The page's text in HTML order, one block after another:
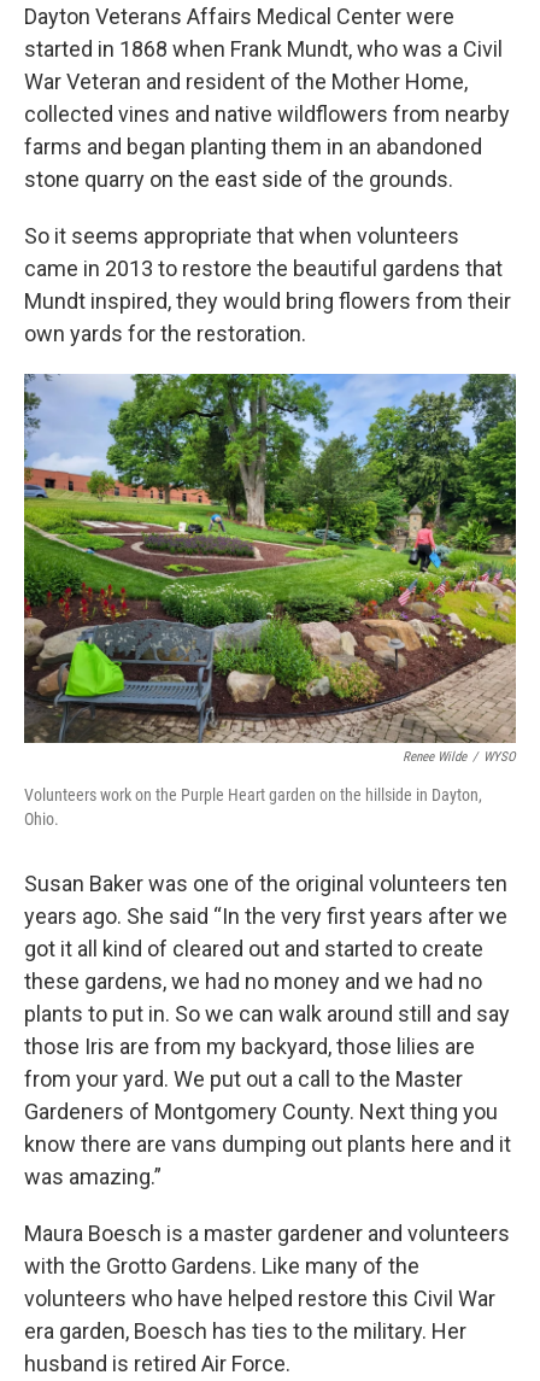
Dayton Veterans Affairs Medical Center were
started in 1868 when Frank Mundt, who was a Civil
War Veteran and resident of the Mother Home,
collected vines and native wildflowers from nearby
farms and began planting them in an abandoned
stone quarry on the east side of the grounds.
So it seems appropriate that when volunteers
came in 2013 to restore the beautiful gardens that
Mundt inspired, they would bring flowers from their
own yards for the restoration.
Renee Wilde / WYSO
Volunteers work on the Purple Heart garden on the hillside in Dayton,
Ohio.
Susan Baker was one of the original volunteers ten
years ago. She said “In the very first years after we
got it all kind of cleared out and started to create
these gardens, we had no money and we had no
plants to put in. So we can walk around still and say
those Iris are from my backyard, those lilies are
from your yard. We put out a call to the Master
Gardeners of Montgomery County. Next thing you
know there are vans dumping out plants here and it
was amazing.”
Maura Boesch is a master gardener and volunteers
with the Grotto Gardens. Like many of the
volunteers who have helped restore this Civil War
era garden, Boesch has ties to the military. Her
husband is retired Air Force.